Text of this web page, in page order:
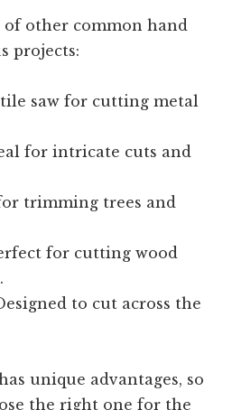
of other common hand
projects:
saw for cutting metal
for intricate cuts and
trimming trees and
for cutting wood
to cut across the
unique advantages, so
the right one for the